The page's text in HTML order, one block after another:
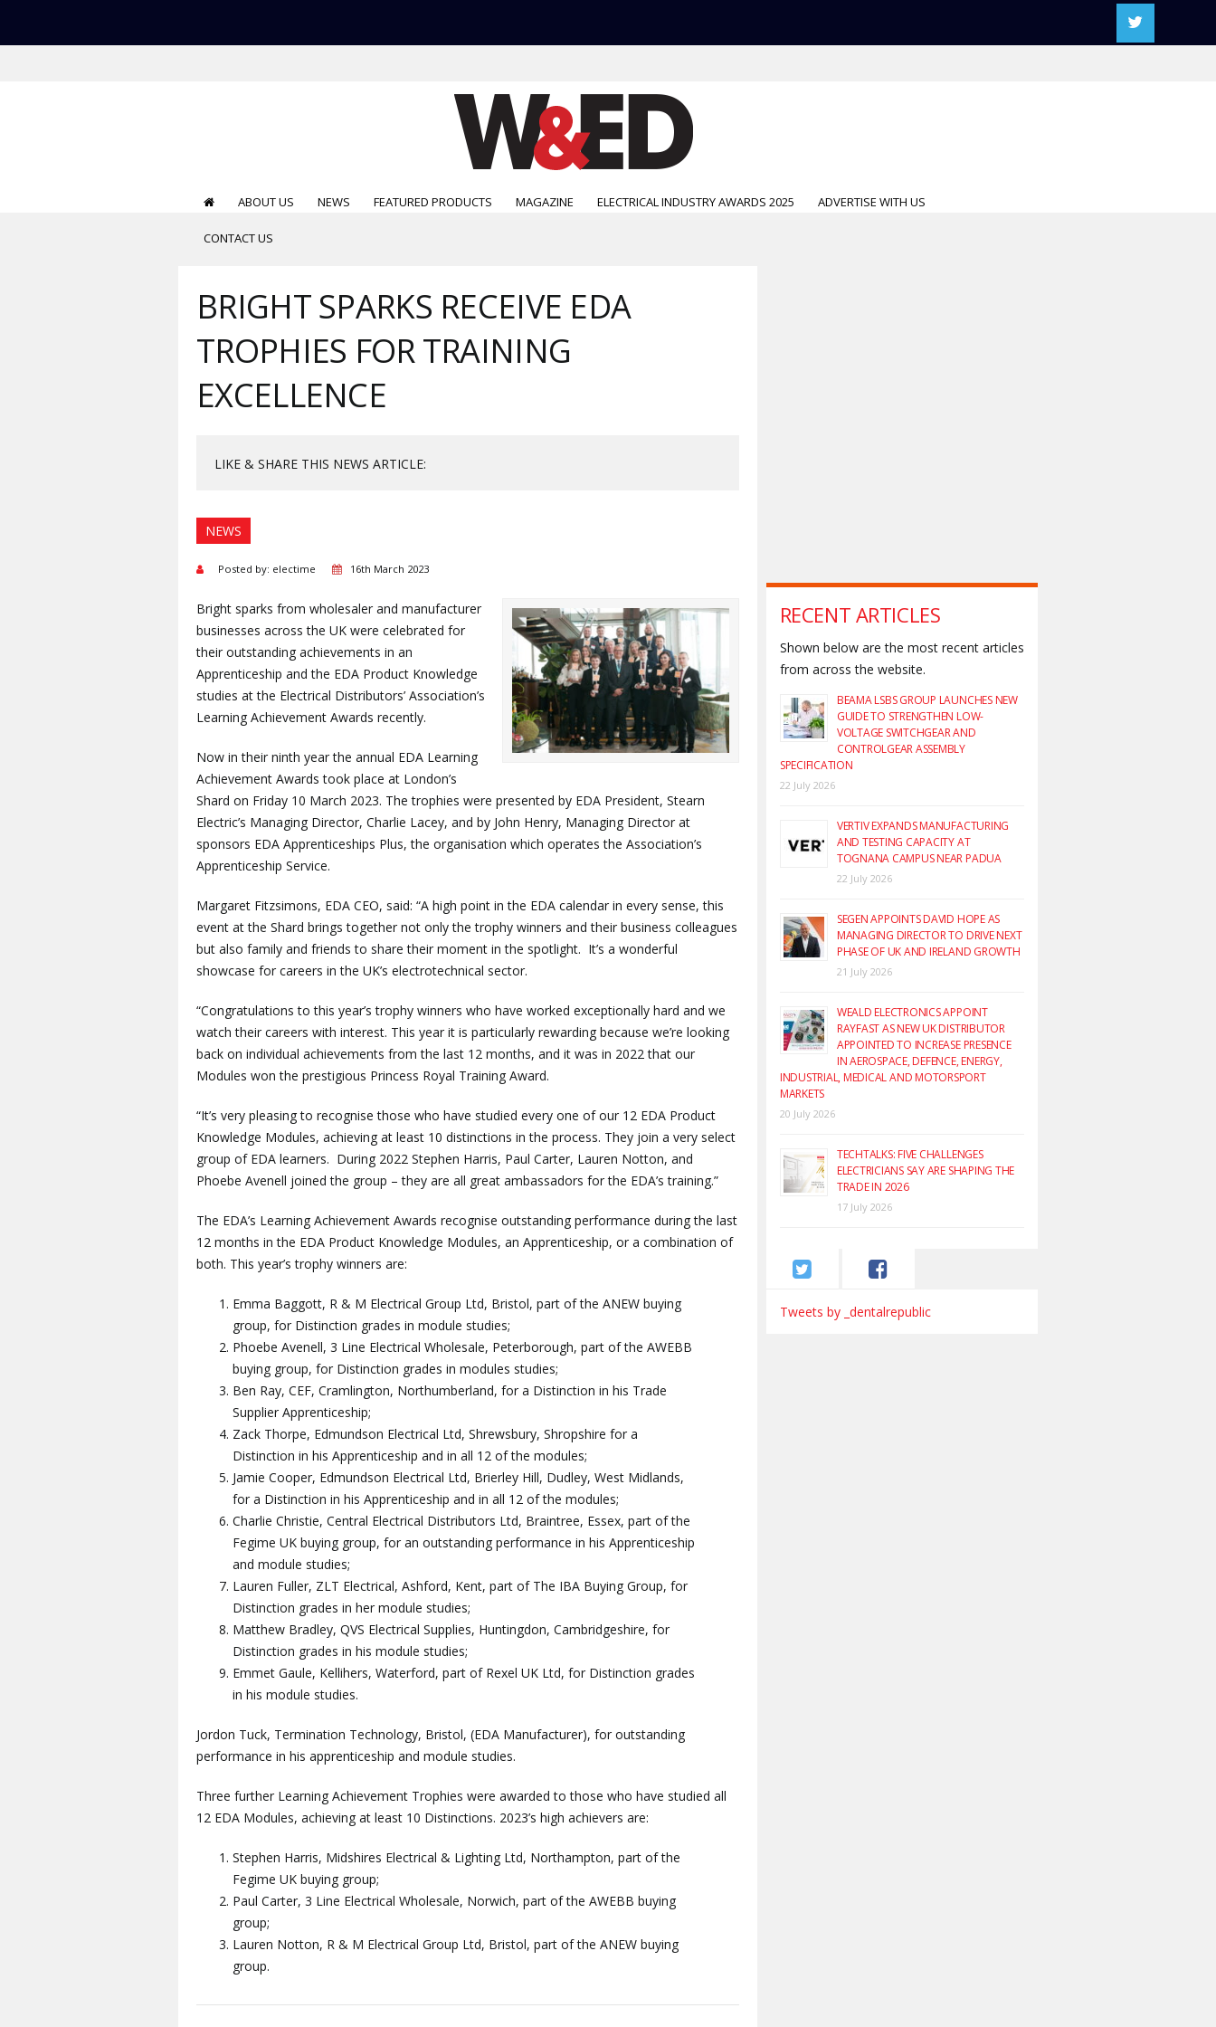
ABOUT US NEWS FEATURED PRODUCTS MAGAZINE ELECTRICAL INDUSTRY AWARDS 2025 ADVERTISE WITH US
CONTACT US
BRIGHT SPARKS RECEIVE EDA
TROPHIES FOR TRAINING
EXCELLENCE
LIKE & SHARE THIS NEWS ARTICLE:
NEWS
Posted by: electime 16th March 2023
Bright sparks from wholesaler and manufacturer
businesses across the UK were celebrated for
their outstanding achievements in an
Apprenticeship and the EDA Product Knowledge
studies at the Electrical Distributors’ Association’s
Learning Achievement Awards recently.
Now in their ninth year the annual EDA Learning
Achievement Awards took place at London’s
Shard on Friday 10 March 2023. The trophies were presented by EDA President, Stearn
Electric’s Managing Director, Charlie Lacey, and by John Henry, Managing Director at
sponsors EDA Apprenticeships Plus, the organisation which operates the Association’s
Apprenticeship Service.
Margaret Fitzsimons, EDA CEO, said: “A high point in the EDA calendar in every sense, this
event at the Shard brings together not only the trophy winners and their business colleagues
but also family and friends to share their moment in the spotlight. It’s a wonderful
showcase for careers in the UK’s electrotechnical sector.
“Congratulations to this year’s trophy winners who have worked exceptionally hard and we
watch their careers with interest. This year it is particularly rewarding because we’re looking
back on individual achievements from the last 12 months, and it was in 2022 that our
Modules won the prestigious Princess Royal Training Award.
“It’s very pleasing to recognise those who have studied every one of our 12 EDA Product
Knowledge Modules, achieving at least 10 distinctions in the process. They join a very select
group of EDA learners. During 2022 Stephen Harris, Paul Carter, Lauren Notton, and
Phoebe Avenell joined the group – they are all great ambassadors for the EDA’s training.”
The EDA’s Learning Achievement Awards recognise outstanding performance during the last
12 months in the EDA Product Knowledge Modules, an Apprenticeship, or a combination of
both. This year’s trophy winners are:
Emma Baggott, R & M Electrical Group Ltd, Bristol, part of the ANEW buying
group, for Distinction grades in module studies;
Phoebe Avenell, 3 Line Electrical Wholesale, Peterborough, part of the AWEBB
buying group, for Distinction grades in modules studies;
Ben Ray, CEF, Cramlington, Northumberland, for a Distinction in his Trade
Supplier Apprenticeship;
Zack Thorpe, Edmundson Electrical Ltd, Shrewsbury, Shropshire for a
Distinction in his Apprenticeship and in all 12 of the modules;
Jamie Cooper, Edmundson Electrical Ltd, Brierley Hill, Dudley, West Midlands,
for a Distinction in his Apprenticeship and in all 12 of the modules;
Charlie Christie, Central Electrical Distributors Ltd, Braintree, Essex, part of the
Fegime UK buying group, for an outstanding performance in his Apprenticeship
and module studies;
Lauren Fuller, ZLT Electrical, Ashford, Kent, part of The IBA Buying Group, for
Distinction grades in her module studies;
Matthew Bradley, QVS Electrical Supplies, Huntingdon, Cambridgeshire, for
Distinction grades in his module studies;
Emmet Gaule, Kellihers, Waterford, part of Rexel UK Ltd, for Distinction grades
in his module studies.
Jordon Tuck, Termination Technology, Bristol, (EDA Manufacturer), for outstanding
performance in his apprenticeship and module studies.
Three further Learning Achievement Trophies were awarded to those who have studied all
12 EDA Modules, achieving at least 10 Distinctions. 2023’s high achievers are:
Stephen Harris, Midshires Electrical & Lighting Ltd, Northampton, part of the
Fegime UK buying group;
Paul Carter, 3 Line Electrical Wholesale, Norwich, part of the AWEBB buying
group;
Lauren Notton, R & M Electrical Group Ltd, Bristol, part of the ANEW buying
group.
RECENT ARTICLES
Shown below are the most recent articles
from across the website.
BEAMA LSBS GROUP LAUNCHES NEW
GUIDE TO STRENGTHEN LOW-
VOLTAGE SWITCHGEAR AND
CONTROLGEAR ASSEMBLY
SPECIFICATION
22 July 2026
VERTIV EXPANDS MANUFACTURING
AND TESTING CAPACITY AT
TOGNANA CAMPUS NEAR PADUA
22 July 2026
SEGEN APPOINTS DAVID HOPE AS
MANAGING DIRECTOR TO DRIVE NEXT
PHASE OF UK AND IRELAND GROWTH
21 July 2026
WEALD ELECTRONICS APPOINT
RAYFAST AS NEW UK DISTRIBUTOR
APPOINTED TO INCREASE PRESENCE
IN AEROSPACE, DEFENCE, ENERGY,
INDUSTRIAL, MEDICAL AND MOTORSPORT
MARKETS
20 July 2026
TECHTALKS: FIVE CHALLENGES
ELECTRICIANS SAY ARE SHAPING THE
TRADE IN 2026
17 July 2026
Tweets by _dentalrepublic